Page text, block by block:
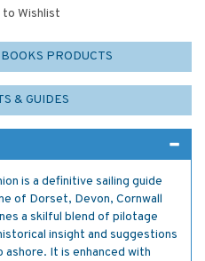
to Wishlist
PRODUCTS
& GUIDES
is a definitive sailing guide
of Dorset, Devon, Cornwall
a skilful blend of pilotage
insight and suggestions
It is enhanced with